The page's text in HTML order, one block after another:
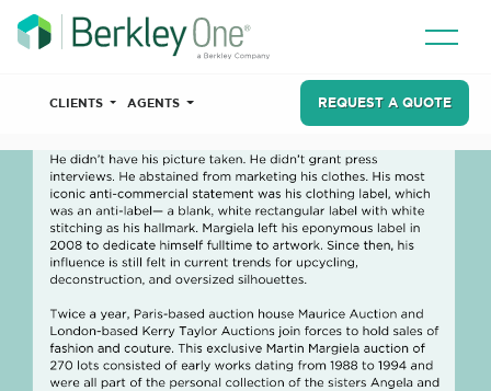
CLIENTS AGENTS REQUEST A QUOTE